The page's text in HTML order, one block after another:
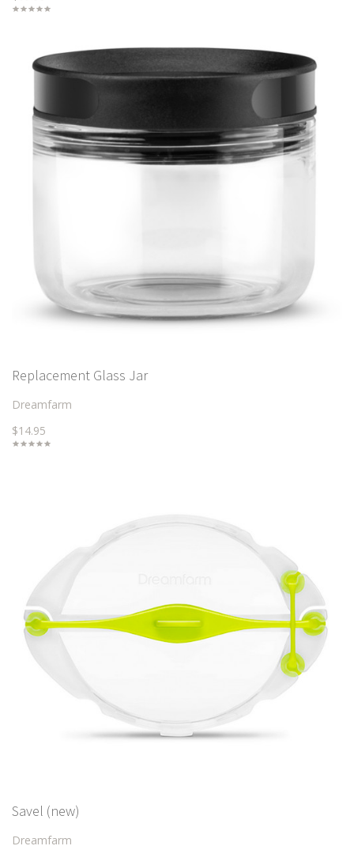
Replacement Glass Jar
Dreamfarm
$14.95
Savel (new)
Dreamfarm